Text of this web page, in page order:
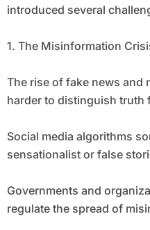
introduced several
1. The Misinformation
The rise of fake news and
harder to distinguish truth
Social media algorithms
sensationalist or false
Governments and
regulate the spread of